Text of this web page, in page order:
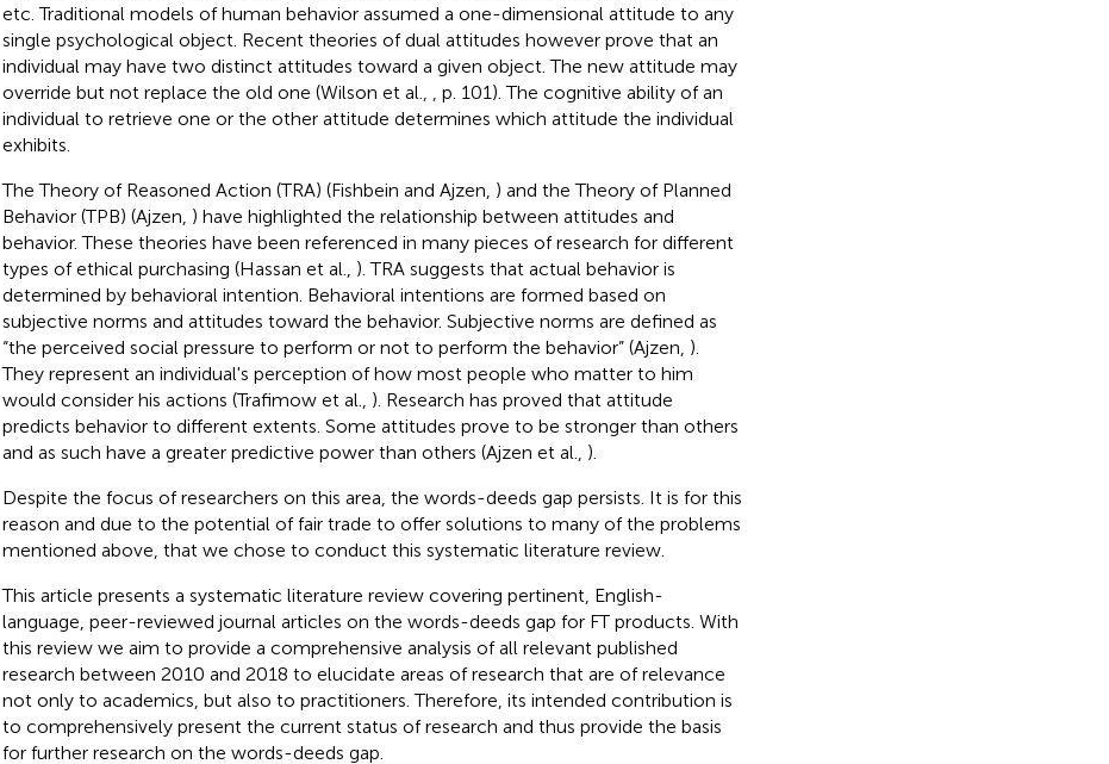
etc. Traditional models of human behavior assumed a one-dimensional attitude to any
single psychological object. Recent theories of dual attitudes however prove that an
individual may have two distinct attitudes toward a given object. The new attitude may
override but not replace the old one (Wilson et al.,
, p. 101). The cognitive ability of an
individual to retrieve one or the other attitude determines which attitude the individual
exhibits.
The Theory of Reasoned Action (TRA) (Fishbein and Ajzen, ) and the Theory of Planned
Behavior (TPB) (Ajzen, ) have highlighted the relationship between attitudes and
behavior. These theories have been referenced in many pieces of research for different
types of ethical purchasing (Hassan et al., ). TRA suggests that actual behavior is
determined by behavioral intention. Behavioral intentions are formed based on
subjective norms and attitudes toward the behavior. Subjective norms are defined as
“the perceived social pressure to perform or not to perform the behavior” (Ajzen, ).
They represent an individual's perception of how most people who matter to him
would consider his actions (Trafimow et al., ). Research has proved that attitude
predicts behavior to different extents. Some attitudes prove to be stronger than others
and as such have a greater predictive power than others (Ajzen et al., ).
Despite the focus of researchers on this area, the words-deeds gap persists. It is for this
reason and due to the potential of fair trade to offer solutions to many of the problems
mentioned above, that we chose to conduct this systematic literature review.
This article presents a systematic literature review covering pertinent, English-
language, peer-reviewed journal articles on the words-deeds gap for FT products. With
this review we aim to provide a comprehensive analysis of all relevant published
research between 2010 and 2018 to elucidate areas of research that are of relevance
not only to academics, but also to practitioners. Therefore, its intended contribution is
to comprehensively present the current status of research and thus provide the basis
for further research on the words-deeds gap.